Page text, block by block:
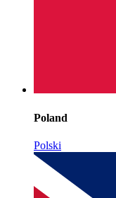
Poland
Polski